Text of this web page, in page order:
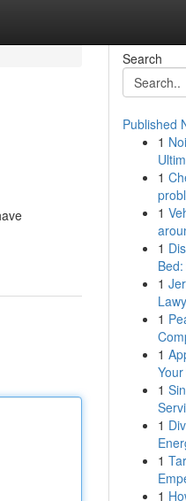
Search
Published
1
1
1
1
1
1
1
1
1
1
1